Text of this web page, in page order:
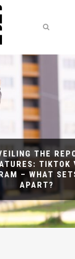
THE
TIKTOK
– WHAT
APART?